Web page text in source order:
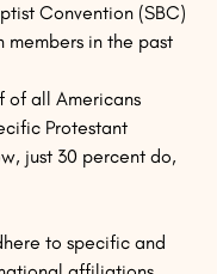
Convention (SBC)
members in the past
of all Americans
Protestant
just 30 percent do,
to specific and